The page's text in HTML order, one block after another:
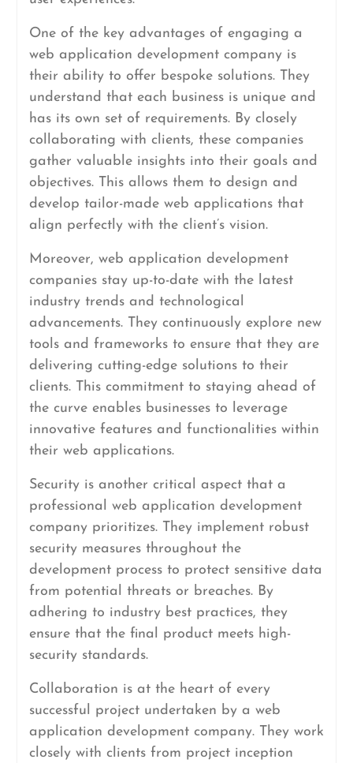
One of the key advantages of engaging a
web application development company is
their ability to offer bespoke solutions. They
understand that each business is unique and
has its own set of requirements. By closely
collaborating with clients, these companies
gather valuable insights into their goals and
objectives. This allows them to design and
develop tailor-made web applications that
align perfectly with the client’s vision.
Moreover, web application development
companies stay up-to-date with the latest
industry trends and technological
advancements. They continuously explore new
tools and frameworks to ensure that they are
delivering cutting-edge solutions to their
clients. This commitment to staying ahead of
the curve enables businesses to leverage
innovative features and functionalities within
their web applications.
Security is another critical aspect that a
professional web application development
company prioritizes. They implement robust
security measures throughout the
development process to protect sensitive data
from potential threats or breaches. By
adhering to industry best practices, they
ensure that the final product meets high-
security standards.
Collaboration is at the heart of every
successful project undertaken by a web
application development company. They work
closely with clients from project inception